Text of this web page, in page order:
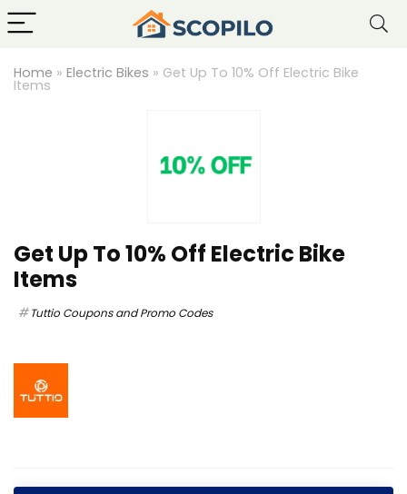
Home » Electric Bikes » Get Up To 10% Off Electric Bike
Items
Get Up To 10% Off Electric Bike
Items
Tuttio Coupons and Promo Codes